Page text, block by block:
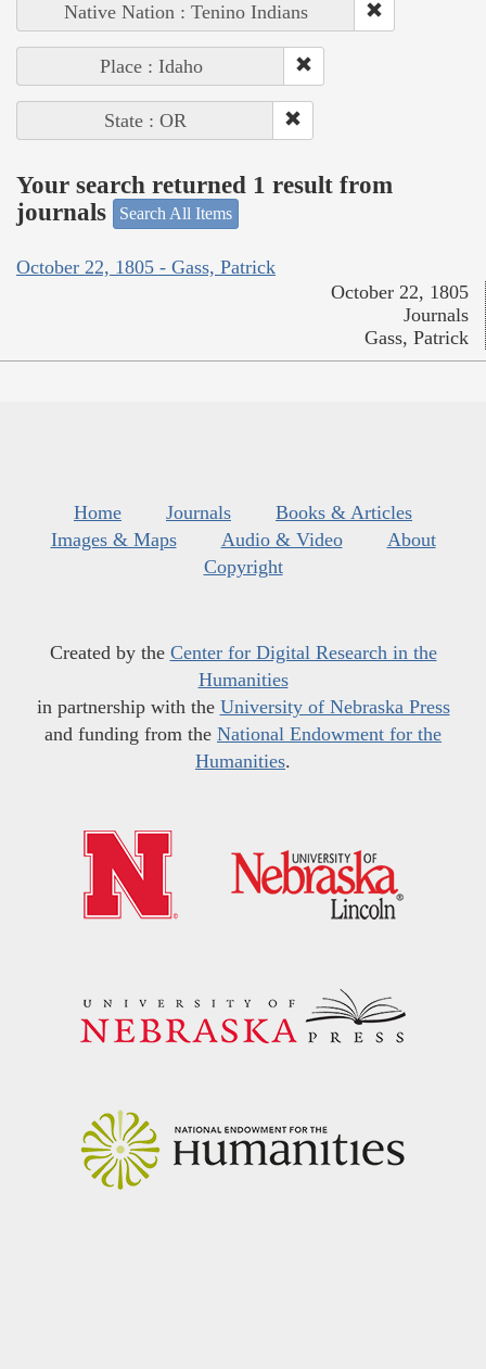
Native Nation : Tenino Indians
Place : Idaho
State : OR
Your search returned 1 result from
journals
Search All Items
October 22, 1805 - Gass, Patrick
October 22, 1805
Journals
Gass, Patrick
Home Journals
Books & Articles
Images & Maps
Audio & Video
About
Copyright
Created by the Center for Digital Research in the
Humanities
in partnership with the University of Nebraska Press
and funding from the National Endowment for the
Humanities.